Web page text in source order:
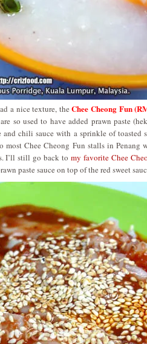
a nice texture, theChee Cheong Fun
so used to have added prawn paste
and chili sauce with a sprinkle of toasted
most Chee Cheong Fun stalls in Penang
I’ll still go back to my favorite Chee
paste sauce on top of the red sweet